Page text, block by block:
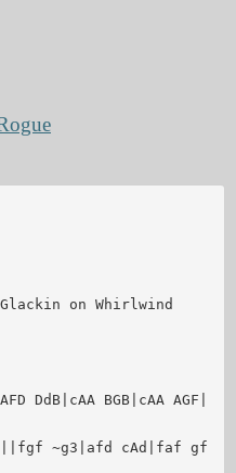
Glackin on Whirlwind
DdB|cAA BGB|cAA AGF|
~g3|afd cAd|faf gf